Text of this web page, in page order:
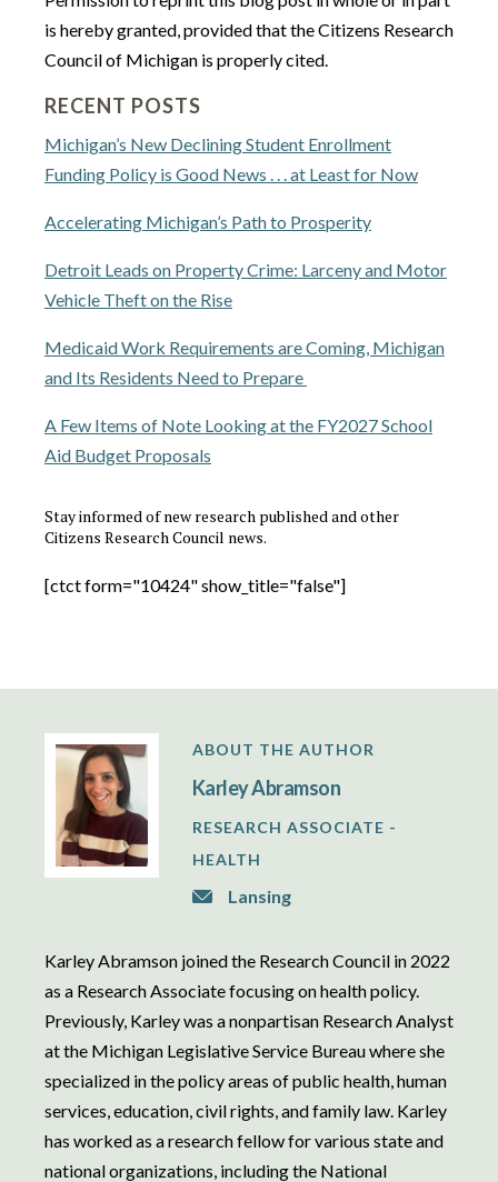
is hereby granted, provided that the Citizens Research
Council of Michigan is properly cited.
RECENT POSTS
Michigan’s New Declining Student Enrollment
Funding Policy is Good News . . . at Least for Now
Accelerating Michigan’s Path to Prosperity
Detroit Leads on Property Crime: Larceny and Motor
Vehicle Theft on the Rise
Medicaid Work Requirements are Coming, Michigan
and Its Residents Need to Prepare
A Few Items of Note Looking at the FY2027 School
Aid Budget Proposals
Stay informed of new research published and other
Citizens Research Council news.
[ctct form="10424" show_title="false"]
ABOUT THE AUTHOR
Karley Abramson
RESEARCH ASSOCIATE -
HEALTH
Lansing
Karley Abramson joined the Research Council in 2022
as a Research Associate focusing on health policy.
Previously, Karley was a nonpartisan Research Analyst
at the Michigan Legislative Service Bureau where she
specialized in the policy areas of public health, human
services, education, civil rights, and family law. Karley
has worked as a research fellow for various state and
national organizations, including the National